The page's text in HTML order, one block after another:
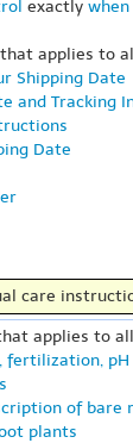
exactly
applies to
Shipping Date
and Tracking
Date
care
applies to
fertilization, pH
of bare
plants